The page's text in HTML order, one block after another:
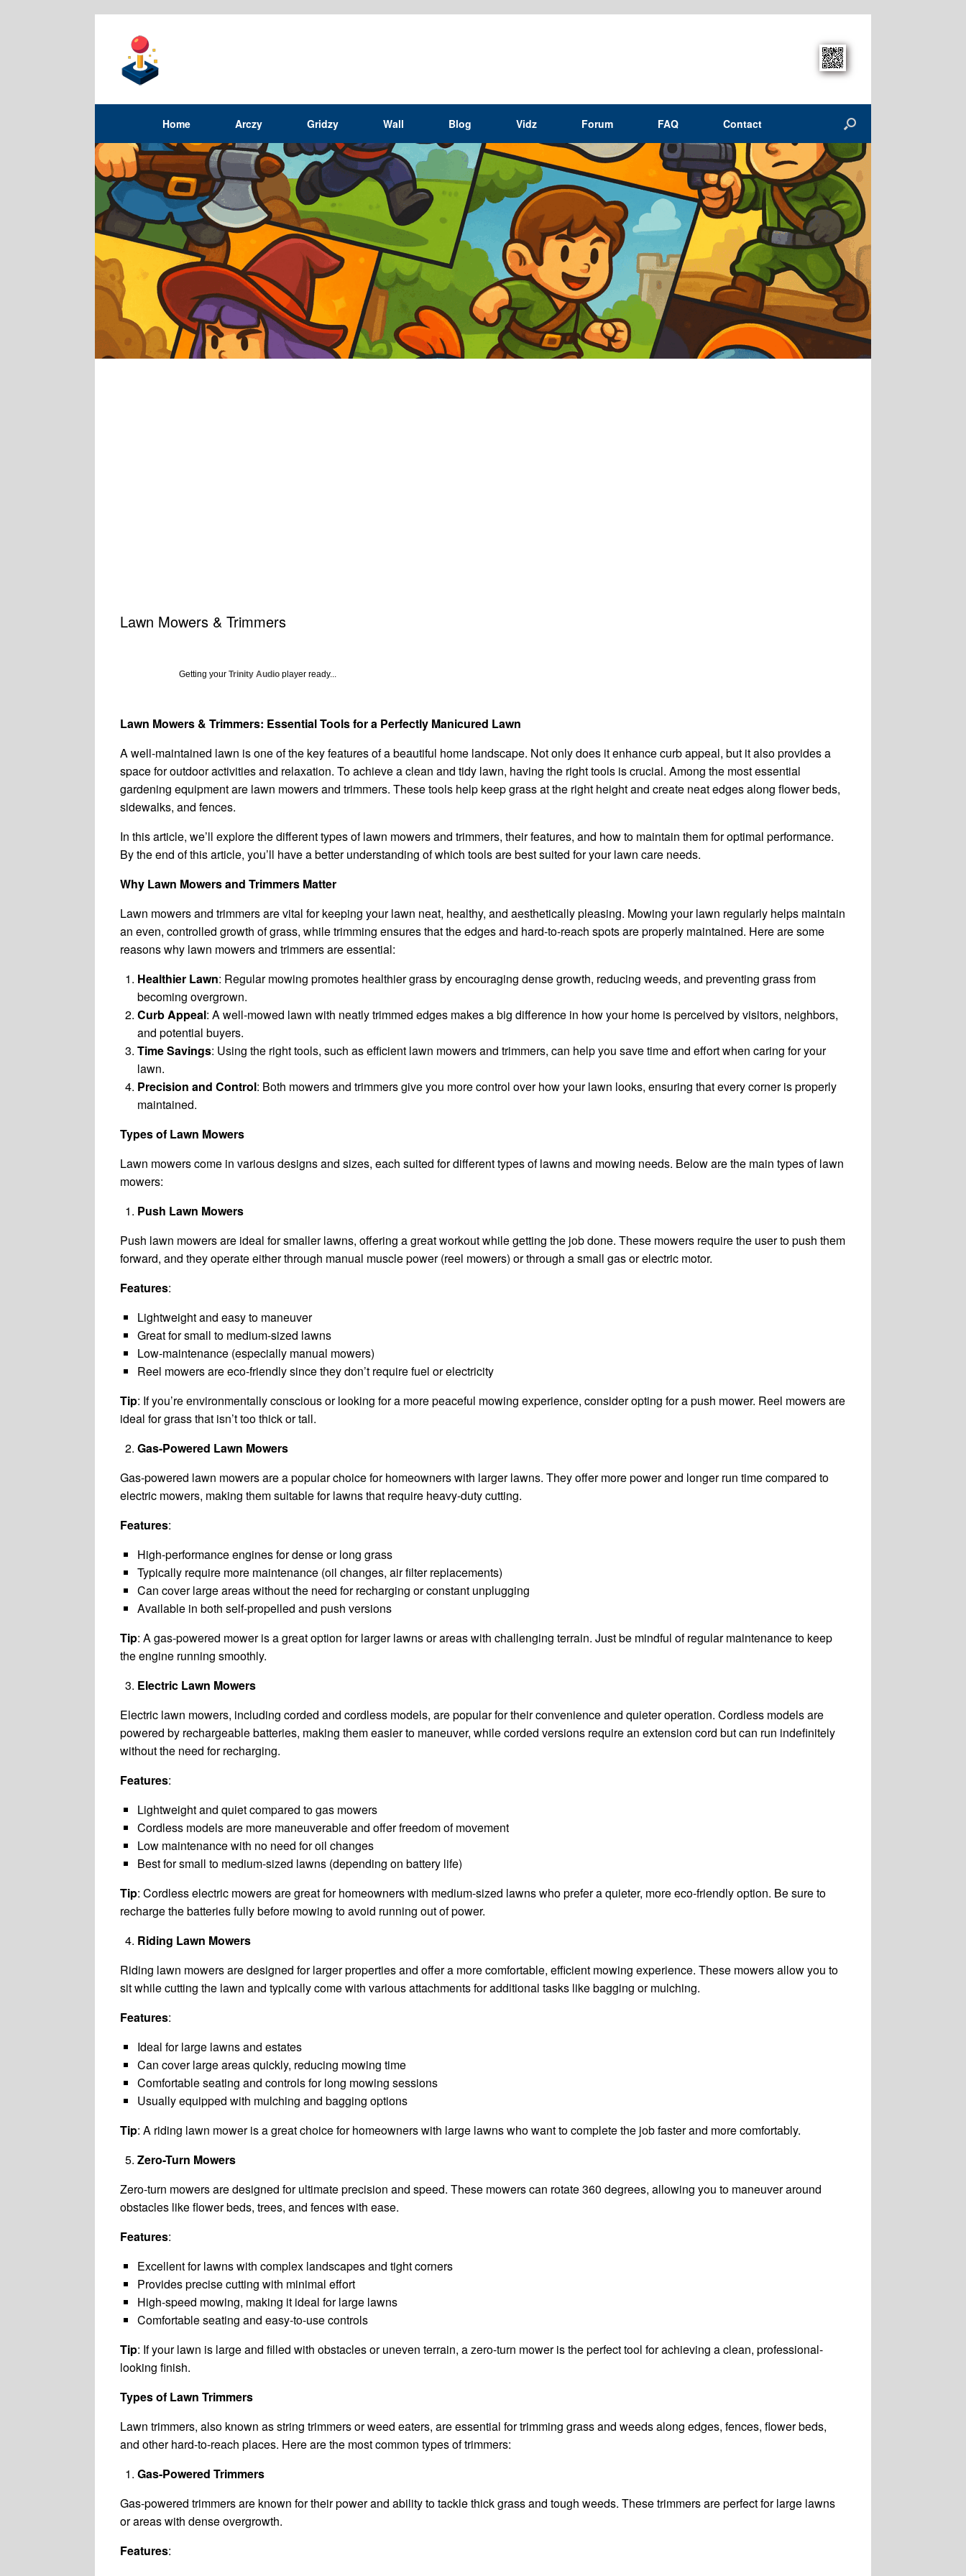
Home Arczy Gridzy Wall Blog Vidz Forum FAQ Contact
Lawn Mowers & Trimmers
Getting your Trinity Audio player ready...
Lawn Mowers & Trimmers: Essential Tools for a Perfectly Manicured Lawn
A well-maintained lawn is one of the key features of a beautiful home landscape. Not only does it enhance curb appeal, but it also provides a
space for outdoor activities and relaxation. To achieve a clean and tidy lawn, having the right tools is crucial. Among the most essential
gardening equipment are lawn mowers and trimmers. These tools help keep grass at the right height and create neat edges along flower beds,
sidewalks, and fences.
In this article, we’ll explore the different types of lawn mowers and trimmers, their features, and how to maintain them for optimal performance.
By the end of this article, you’ll have a better understanding of which tools are best suited for your lawn care needs.
Why Lawn Mowers and Trimmers Matter
Lawn mowers and trimmers are vital for keeping your lawn neat, healthy, and aesthetically pleasing. Mowing your lawn regularly helps maintain
an even, controlled growth of grass, while trimming ensures that the edges and hard-to-reach spots are properly maintained. Here are some
reasons why lawn mowers and trimmers are essential:
Healthier Lawn: Regular mowing promotes healthier grass by encouraging dense growth, reducing weeds, and preventing grass from
becoming overgrown.
Curb Appeal: A well-mowed lawn with neatly trimmed edges makes a big difference in how your home is perceived by visitors, neighbors,
and potential buyers.
Time Savings: Using the right tools, such as efficient lawn mowers and trimmers, can help you save time and effort when caring for your
lawn.
Precision and Control: Both mowers and trimmers give you more control over how your lawn looks, ensuring that every corner is properly
maintained.
Types of Lawn Mowers
Lawn mowers come in various designs and sizes, each suited for different types of lawns and mowing needs. Below are the main types of lawn
mowers:
Push Lawn Mowers
Push lawn mowers are ideal for smaller lawns, offering a great workout while getting the job done. These mowers require the user to push them
forward, and they operate either through manual muscle power (reel mowers) or through a small gas or electric motor.
Features:
Lightweight and easy to maneuver
Great for small to medium-sized lawns
Low-maintenance (especially manual mowers)
Reel mowers are eco-friendly since they don’t require fuel or electricity
Tip: If you’re environmentally conscious or looking for a more peaceful mowing experience, consider opting for a push mower. Reel mowers are
ideal for grass that isn’t too thick or tall.
Gas-Powered Lawn Mowers
Gas-powered lawn mowers are a popular choice for homeowners with larger lawns. They offer more power and longer run time compared to
electric mowers, making them suitable for lawns that require heavy-duty cutting.
Features:
High-performance engines for dense or long grass
Typically require more maintenance (oil changes, air filter replacements)
Can cover large areas without the need for recharging or constant unplugging
Available in both self-propelled and push versions
Tip: A gas-powered mower is a great option for larger lawns or areas with challenging terrain. Just be mindful of regular maintenance to keep
the engine running smoothly.
Electric Lawn Mowers
Electric lawn mowers, including corded and cordless models, are popular for their convenience and quieter operation. Cordless models are
powered by rechargeable batteries, making them easier to maneuver, while corded versions require an extension cord but can run indefinitely
without the need for recharging.
Features:
Lightweight and quiet compared to gas mowers
Cordless models are more maneuverable and offer freedom of movement
Low maintenance with no need for oil changes
Best for small to medium-sized lawns (depending on battery life)
Tip: Cordless electric mowers are great for homeowners with medium-sized lawns who prefer a quieter, more eco-friendly option. Be sure to
recharge the batteries fully before mowing to avoid running out of power.
Riding Lawn Mowers
Riding lawn mowers are designed for larger properties and offer a more comfortable, efficient mowing experience. These mowers allow you to
sit while cutting the lawn and typically come with various attachments for additional tasks like bagging or mulching.
Features:
Ideal for large lawns and estates
Can cover large areas quickly, reducing mowing time
Comfortable seating and controls for long mowing sessions
Usually equipped with mulching and bagging options
Tip: A riding lawn mower is a great choice for homeowners with large lawns who want to complete the job faster and more comfortably.
Zero-Turn Mowers
Zero-turn mowers are designed for ultimate precision and speed. These mowers can rotate 360 degrees, allowing you to maneuver around
obstacles like flower beds, trees, and fences with ease.
Features:
Excellent for lawns with complex landscapes and tight corners
Provides precise cutting with minimal effort
High-speed mowing, making it ideal for large lawns
Comfortable seating and easy-to-use controls
Tip: If your lawn is large and filled with obstacles or uneven terrain, a zero-turn mower is the perfect tool for achieving a clean, professional-
looking finish.
Types of Lawn Trimmers
Lawn trimmers, also known as string trimmers or weed eaters, are essential for trimming grass and weeds along edges, fences, flower beds,
and other hard-to-reach places. Here are the most common types of trimmers:
Gas-Powered Trimmers
Gas-powered trimmers are known for their power and ability to tackle thick grass and tough weeds. These trimmers are perfect for large lawns
or areas with dense overgrowth.
Features: